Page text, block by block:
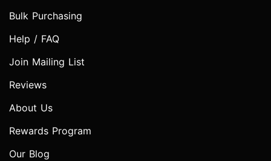
Bulk Purchasing
Help / FAQ
Join Mailing List
Reviews
About Us
Rewards Program
Our Blog